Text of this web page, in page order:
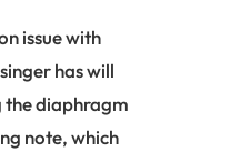
issue with
has will
thediaphragm
note, which